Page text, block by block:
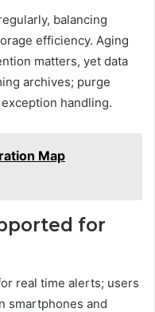
balancing
efficiency. Aging
matters, yet data
archives; purge
handling.
Map
for
real time alerts; users
smartphones and